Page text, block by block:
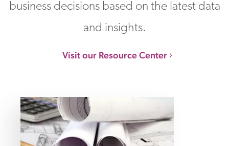
business decisions based on the latest data
and insights.
Visit our Resource Center